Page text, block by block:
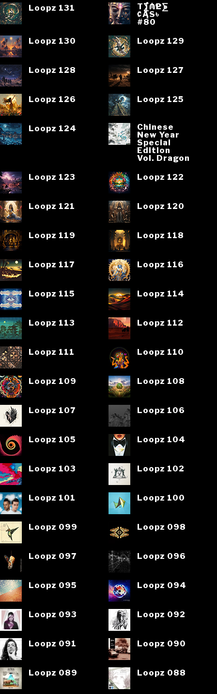
Loopz 131
T⨋₼₱L⨊
₡ĄS৳
#80
Loopz 130
Loopz 129
Loopz 128 Loopz 127
Loopz 126 Loopz 125
Loopz 124
Chinese
New Year
Special
Edition
Vol. Dragon
Loopz 123
Loopz 122
Loopz 121 Loopz 120
Loopz 119 Loopz 118
Loopz 117 Loopz 116
Loopz 115 Loopz 114
Loopz 113 Loopz 112
Loopz 111 Loopz 110
Loopz 109 Loopz 108
Loopz 107 Loopz 106
Loopz 105 Loopz 104
Loopz 103 Loopz 102
Loopz 101 Loopz 100
Loopz 099 Loopz 098
Loopz 097 Loopz 096
Loopz 095 Loopz 094
Loopz 093 Loopz 092
Loopz 091 Loopz 090
Loopz 089 Loopz 088